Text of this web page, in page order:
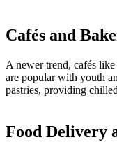
Cafés and
A newer trend, cafés
are popular with youth
pastries, providing
Food Delivery